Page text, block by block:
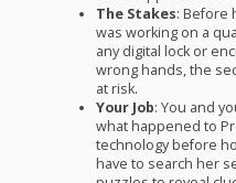
The Stakes: Before
was working on a
any digital lock or
wrong hands, the
at risk.
Your Job: You and
what happened to
technology before
have to search her